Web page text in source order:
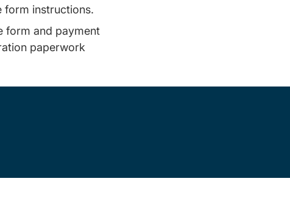
form instructions.
form and payment
paperwork